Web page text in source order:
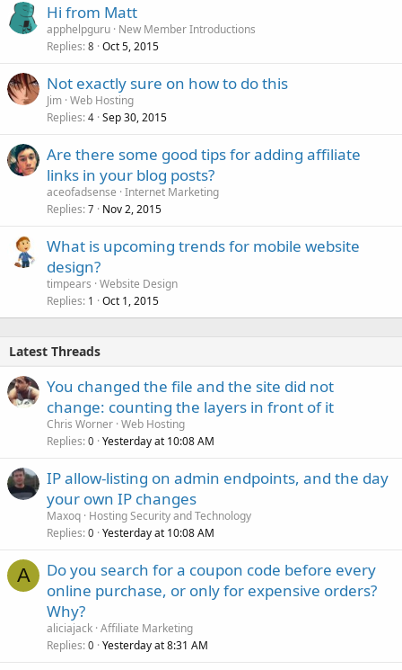
Hi from Matt
apphelpguru New Member Introductions
Replies 8 Oct 5, 2015
Not exactly sure on how to do this
Jim Web Hosting
Replies 4 Sep 30, 2015
Are there some good tips for adding affiliate
links in your blog posts?
aceofadsense Internet Marketing
Replies 7 Nov 2, 2015
What is upcoming trends for mobile website
design?
timpears Website Design
Replies 1 Oct 1, 2015
Latest Threads
You changed the file and the site did not
change: counting the layers in front of it
Chris Worner Web Hosting
Replies 0 Yesterday at 10:08 AM
IP allow-listing on admin endpoints, and the day
your own IP changes
Maxoq Hosting Security and Technology
Replies 0 Yesterday at 10:08 AM
A
Do you search for a coupon code before every
online purchase, or only for expensive orders?
Why?
aliciajack Affiliate Marketing
Replies 0 Yesterday at 8:31 AM